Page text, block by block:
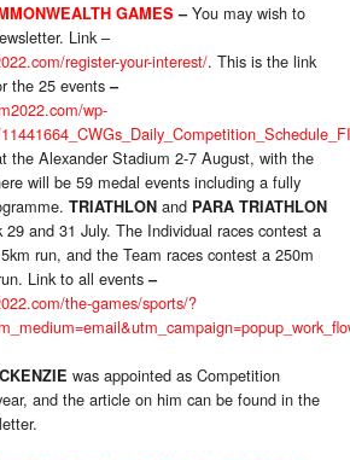
GAMES –You may wish to
Link –
register-your-interest/. This is the link
the 25 events–
wp-
the Alexander Stadium 2-7 August, with the
will be 59 medal events including a fully
TRIATHLON and PARA TRIATHLON
and 31 July. The Individual races contest a
run, and the Team races contest a 250m
Link to all events–
the-games/sports/?
was appointed as Competition
and the article on him can be found in the